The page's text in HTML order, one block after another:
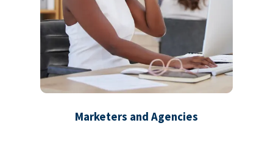
Marketers and Agencies